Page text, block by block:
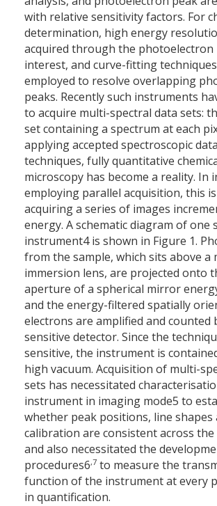
with relative sensitivity factors. For
determination, high energy
acquired through the
interest, and curve-fitting
employed to resolve overlapping
peaks. Recently such instruments
to acquire multi-spectral data sets:
set containing a spectrum at each
applying accepted spectroscopic
techniques, fully quantitative
microscopy has become a reality. In
employing parallel acquisition, this
acquiring a series of images
energy. A schematic diagram of one
instrument4 is shown in Figure 1.
from the sample, which sits above a
immersion lens, are projected onto
aperture of a spherical mirror
and the energy-filtered spatially
electrons are amplified and counted
sensitive detector. Since the
sensitive, the instrument is
high vacuum. Acquisition of multi-
sets has necessitated
instrument in imaging mode5 to
whether peak positions, line shapes
calibration are consistent across the
and also necessitated the
procedures6,7 to measure the
function of the instrument at every
in quantification.